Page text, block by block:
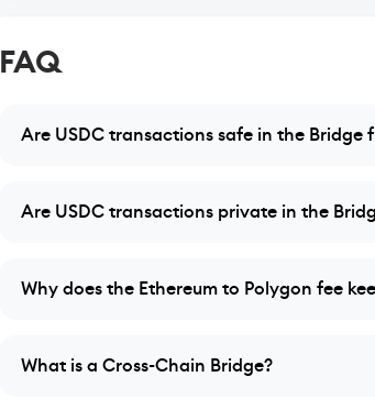
FAQ
Are USDC transactions safe in the Bridge
Are USDC transactions private in the
Why does the Ethereum to Polygon fee
What is a Cross-Chain Bridge?